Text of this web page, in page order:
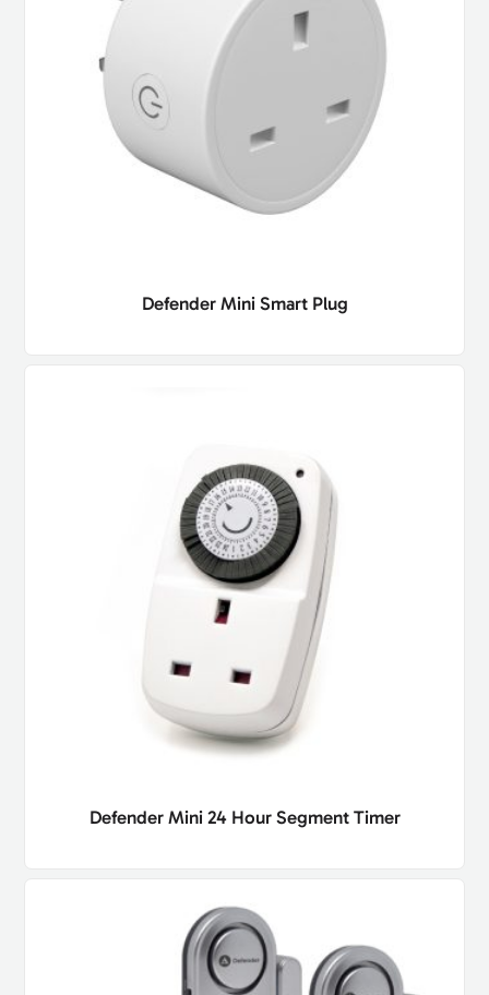
Defender Mini Smart Plug
Defender Mini 24 Hour Segment Timer